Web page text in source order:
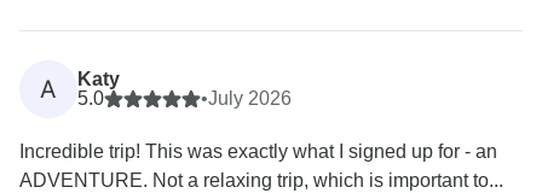
A
Katy
5.0
•July 2026
Incredible trip! This was exactly what I signed up for - an
ADVENTURE. Not a relaxing trip, which is important to...